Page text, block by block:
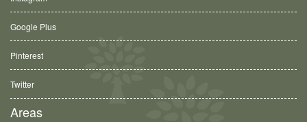
Google Plus
Pinterest
Twitter
Areas